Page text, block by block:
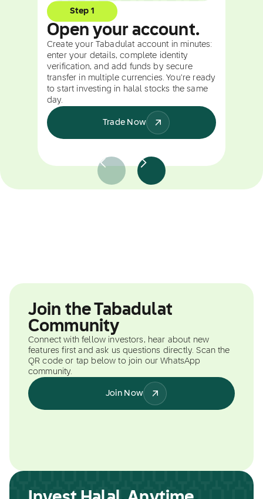
Step 1
Open your account.
Create your Tabadulat account in minutes:
enter your details, complete identity
verification, and add funds by secure
transfer in multiple currencies. You're ready
to start investing in halal stocks the same
day.
Trade Now
Join the Tabadulat
Community
Connect with fellow investors, hear about new
features first and ask us questions directly. Scan the
QR code or tap below to join our WhatsApp
community.
Join Now